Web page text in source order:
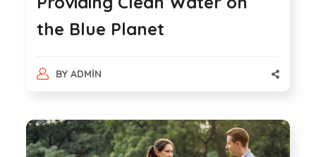
the Blue Planet
BY ADMIN